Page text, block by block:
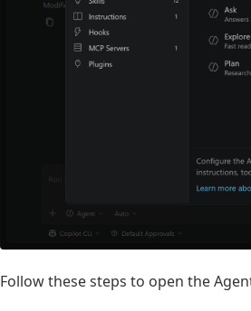
Follow these steps to open the